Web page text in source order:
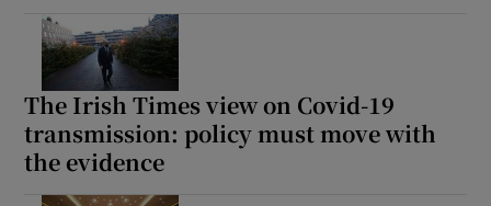
The Irish Times view on Covid-19
transmission: policy must move with
the evidence